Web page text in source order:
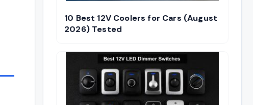
10 Best 12V Coolers for Cars (August
2026) Tested